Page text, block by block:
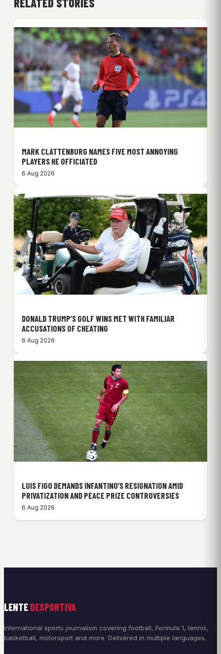
MARK CLATTENBURG NAMES FIVE MOST ANNOYING
PLAYERS HE OFFICIATED
6 Aug 2026
DONALD TRUMP’S GOLF WINS MET WITH FAMILIAR
ACCUSATIONS OF CHEATING
6 Aug 2026
LUIS FIGO DEMANDS INFANTINO’S RESIGNATION AMID
PRIVATIZATION AND PEACE PRIZE CONTROVERSIES
6 Aug 2026
LENTE DESPORTIVA
International sports journalism covering football, Formula 1, tennis,
basketball, motorsport and more. Delivered in multiple languages.